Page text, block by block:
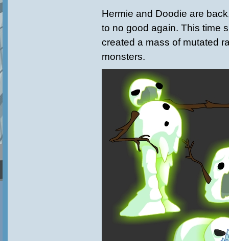
Hermie and Doodie are
to no good again. This time
created a mass of mutated
monsters.